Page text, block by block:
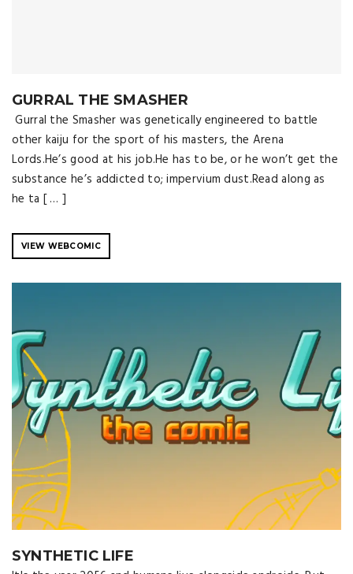
GURRAL THE SMASHER
Gurral the Smasher was genetically engineered to battle
other kaiju for the sport of his masters, the Arena
Lords.He’s good at his job.He has to be, or he won’t get the
substance he’s addicted to; impervium dust.Read along as
he ta [ … ]
VIEW WEBCOMIC
SYNTHETIC LIFE